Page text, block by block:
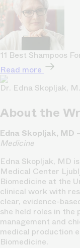
11 Best Shampoos
Read more
Dr. Edna Skopljak,
About the
Edna Skopljak, MD
Medicine
Edna Skopljak, MD
Medical Center
Biomedicine at the
clinical work with
clear, evidence-
she held roles in
management and
medical production
Biomedicine.